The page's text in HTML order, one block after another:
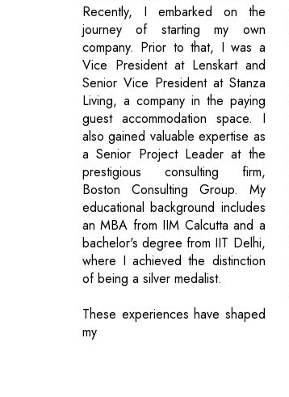
Recently, I embarked on the
journey of starting my own
company. Prior to that, I was a
Vice President at Lenskart and
Senior Vice President at Stanza
Living, a company in the paying
guest accommodation space. I
also gained valuable expertise as
a Senior Project Leader at the
prestigious consulting firm,
Boston Consulting Group. My
educational background includes
an MBA from IIM Calcutta and a
bachelor's degree from IIT Delhi,
where I achieved the distinction
of being a silver medalist.
These experiences have shaped
my